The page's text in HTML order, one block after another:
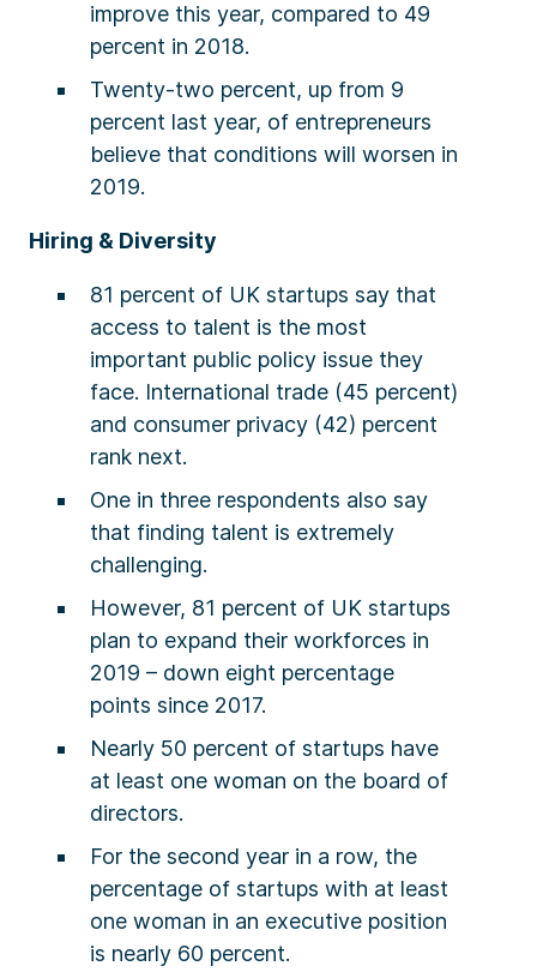
improve this year, compared to 49
percent in 2018.
Twenty-two percent, up from 9
percent last year, of entrepreneurs
believe that conditions will worsen in
2019.
Hiring & Diversity
81 percent of UK startups say that
access to talent is the most
important public policy issue they
face. International trade (45 percent)
and consumer privacy (42) percent
rank next.
One in three respondents also say
that finding talent is extremely
challenging.
However, 81 percent of UK startups
plan to expand their workforces in
2019 – down eight percentage
points since 2017.
Nearly 50 percent of startups have
at least one woman on the board of
directors.
For the second year in a row, the
percentage of startups with at least
one woman in an executive position
is nearly 60 percent.